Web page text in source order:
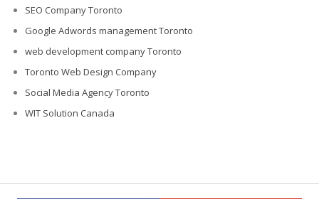
SEO Company Toronto
Google Adwords management Toronto
web development company Toronto
Toronto Web Design Company
Social Media Agency Toronto
WIT Solution Canada